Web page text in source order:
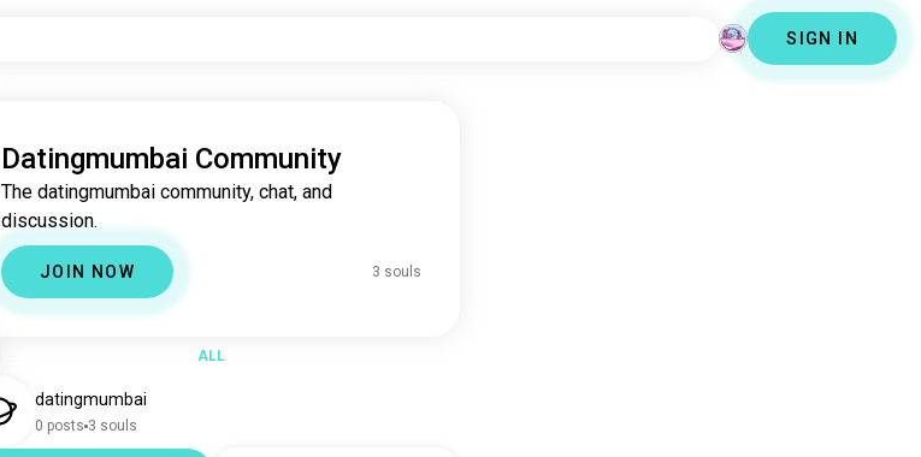
SIGN IN
Datingmumbai Community
The datingmumbai community, chat, and
discussion.
JOIN NOW 3 souls
ALL
datingmumbai
0 posts 3 souls